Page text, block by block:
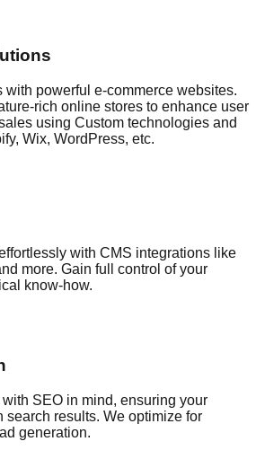
with powerful e-commerce websites.
rich online stores to enhance user
using Custom technologies and
Wix, WordPress, etc.
with CMS integrations like
more. Gain full control of your
know-how.
SEO in mind, ensuring your
search results. We optimize for
generation.